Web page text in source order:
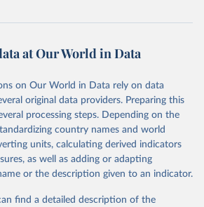
Global and National
or adaptation by Our World in Data.
page, please use the suggested citation
Administration (EIA) -
Data (2026).
at Our World in Data
on Our World in Data rely on data
original data providers. Preparing this
processing steps. Depending on the
country names and world
units, calculating derived indicators
as well as adding or adapting
or the description given to an indicator.
find a detailed description of the